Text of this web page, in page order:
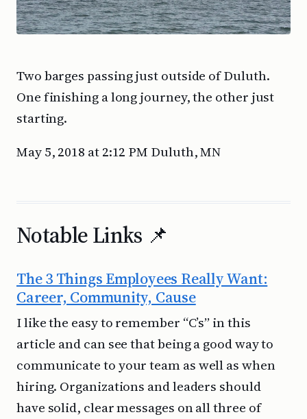
Two barges passing just outside of Duluth.
One finishing a long journey, the other just
starting.
May 5, 2018 at 2:12 PM Duluth, MN
Notable Links 📌
The 3 Things Employees Really Want:
Career, Community, Cause
I like the easy to remember “C’s” in this
article and can see that being a good way to
communicate to your team as well as when
hiring. Organizations and leaders should
have solid, clear messages on all three of